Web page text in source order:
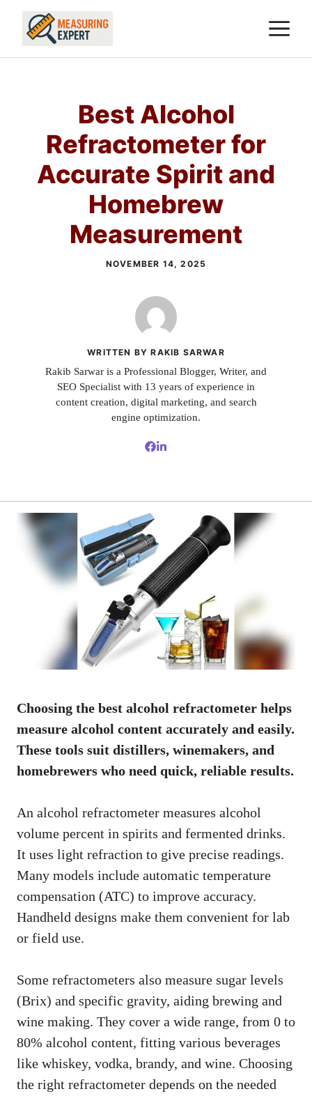
Skip
Best Alcohol
Refractometer for
Accurate Spirit and
Homebrew
Measurement
NOVEMBER 14, 2025
WRITTEN BY RAKIB SARWAR
Rakib Sarwar is a Professional Blogger, Writer, and
SEO Specialist with 13 years of experience in
content creation, digital marketing, and search
engine optimization.
Choosing the best alcohol refractometer helps
measure alcohol content accurately and easily.
These tools suit distillers, winemakers, and
homebrewers who need quick, reliable results.
An alcohol refractometer measures alcohol
volume percent in spirits and fermented drinks.
It uses light refraction to give precise readings.
Many models include automatic temperature
compensation (ATC) to improve accuracy.
Handheld designs make them convenient for lab
or field use.
Some refractometers also measure sugar levels
(Brix) and specific gravity, aiding brewing and
wine making. They cover a wide range, from 0 to
80% alcohol content, fitting various beverages
like whiskey, vodka, brandy, and wine. Choosing
the right refractometer depends on the needed